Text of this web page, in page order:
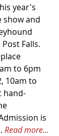
year's
show and
Falls.
to 6pm
10am to
hand-
is
Read more...